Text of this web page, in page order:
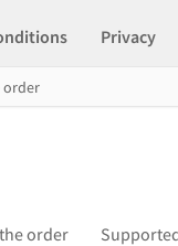
Privacy
order
order